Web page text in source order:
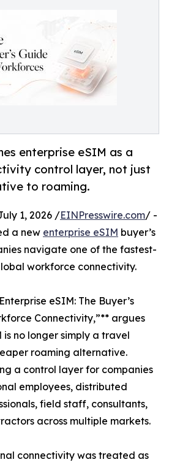
enterprise eSIM as a
control layer, not just
to roaming.
1, 2026 /EINPresswire.com/ -
a new enterprise eSIM buyer’s
navigate one of the fastest-
workforce connectivity.
eSIM: The Buyer’s
Connectivity,”** argues
no longer simply a travel
roaming alternative.
a control layer for companies
employees, distributed
field staff, consultants,
across multiple markets.
connectivity was treated as